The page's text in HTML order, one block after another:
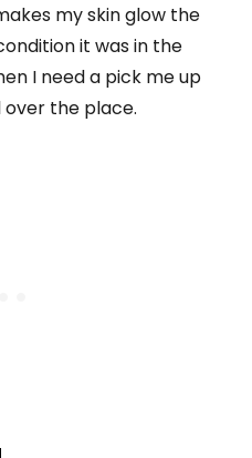
my skin glow the
it was in the
I need a pick me up
the place.